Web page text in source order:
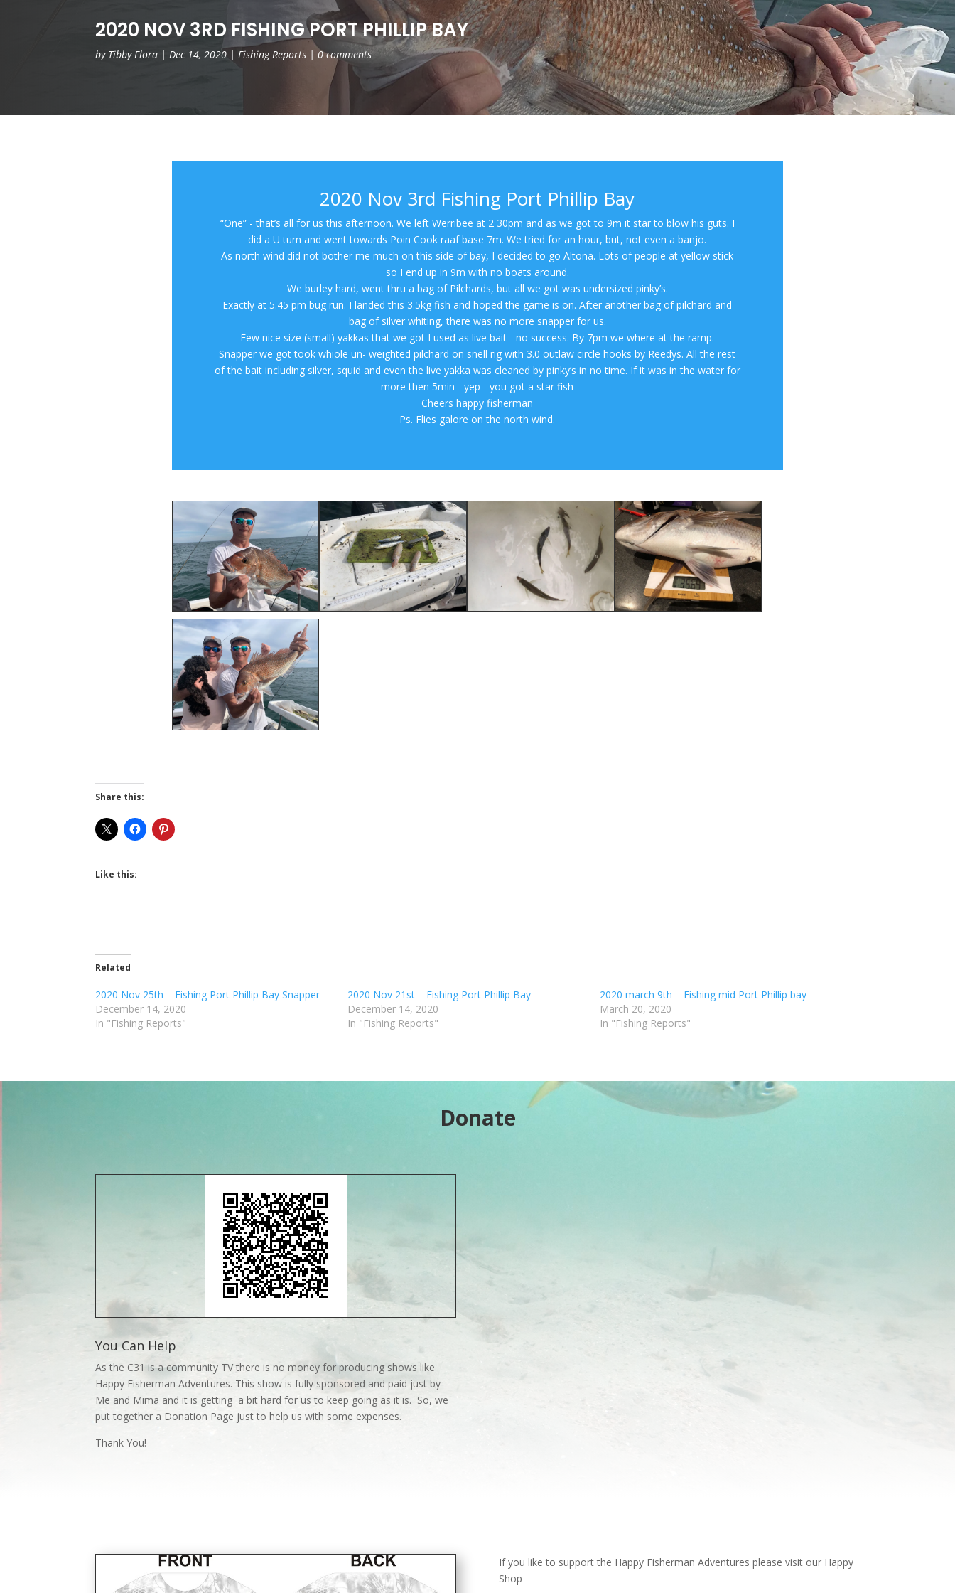
2020 NOV 3RD FISHING PORT PHILLIP BAY
by Tibby Flora | Dec 14, 2020 | Fishing Reports |0 comments
2020 Nov 3rd Fishing Port Phillip Bay
“One” - that’s all for us this afternoon. We left Werribee at 2 30pm and as we got to 9m it star to blow his guts. I
did a U turn and went towards Poin Cook raaf base 7m. We tried for an hour, but, not even a banjo.
As north wind did not bother me much on this side of bay, I decided to go Altona. Lots of people at yellow stick
so I end up in 9m with no boats around.
We burley hard, went thru a bag of Pilchards, but all we got was undersized pinky’s.
Exactly at 5.45 pm bug run. I landed this 3.5kg fish and hoped the game is on. After another bag of pilchard and
bag of silver whiting, there was no more snapper for us.
Few nice size (small) yakkas that we got I used as live bait - no success. By 7pm we where at the ramp.
Snapper we got took whiole un- weighted pilchard on snell rig with 3.0 outlaw circle hooks by Reedys. All the rest
of the bait including silver, squid and even the live yakka was cleaned by pinky’s in no time. If it was in the water for
more then 5min - yep - you got a star fish
Cheers happy fisherman
Ps. Flies galore on the north wind.
Share this:
Like this:
Related
2020 Nov 25th – Fishing Port Phillip Bay Snapper
December 14, 2020
In "Fishing Reports"
2020 Nov 21st – Fishing Port Phillip Bay
December 14, 2020
In "Fishing Reports"
2020 march 9th – Fishing mid Port Phillip bay
March 20, 2020
In "Fishing Reports"
Donate
You Can Help
As the C31 is a community TV there is no money for producing shows like
Happy Fisherman Adventures. This show is fully sponsored and paid just by
Me and Mima and it is getting a bit hard for us to keep going as it is. So, we
put together a Donation Page just to help us with some expenses.
Thank You!
If you like to support the Happy Fisherman Adventures please visit our Happy
Shop